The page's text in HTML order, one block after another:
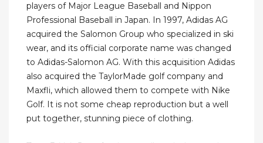
players of Major League Baseball and Nippon
Professional Baseball in Japan. In 1997, Adidas AG
acquired the Salomon Group who specialized in ski
wear, and its official corporate name was changed
to Adidas-Salomon AG. With this acquisition Adidas
also acquired the TaylorMade golf company and
Maxfli, which allowed them to compete with Nike
Golf. It is not some cheap reproduction but a well
put together, stunning piece of clothing.